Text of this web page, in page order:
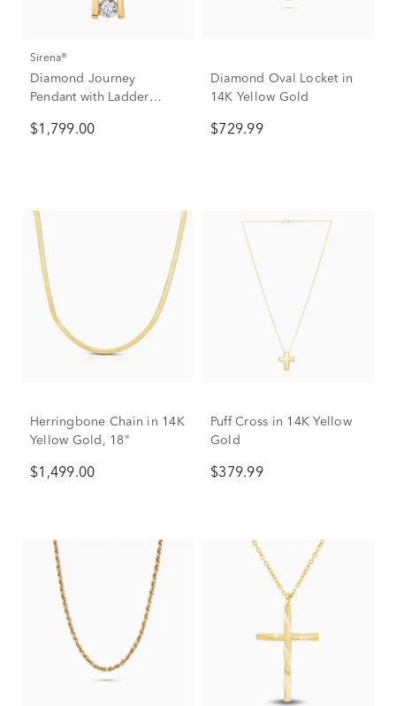
Sirena®
Diamond Journey
Pendant with Ladder
Gold (1/2 ct. tw.)
$1,799.00
Diamond Oval Locket in
14K Yellow Gold
$729.99
Herringbone Chain in 14K
Yellow Gold, 18"
$1,499.00
Puff Cross in 14K Yellow
Gold
$379.99